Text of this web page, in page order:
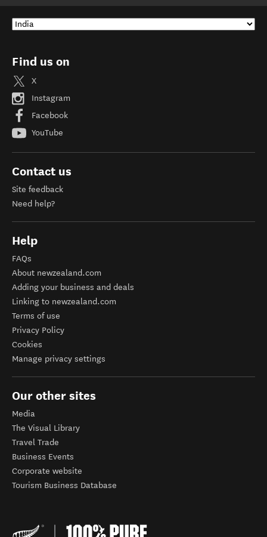
Find us on
X
Instagram
Facebook
YouTube
Contact us
Site feedback
Need help?
Help
FAQs
About newzealand.com
Adding your business and deals
Linking to newzealand.com
Terms of use
Privacy Policy
Cookies
Manage privacy settings
Our other sites
Media
The Visual Library
Travel Trade
Business Events
Corporate website
Tourism Business Database